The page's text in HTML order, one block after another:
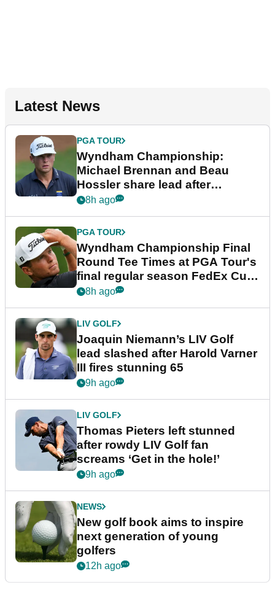
Latest News
PGA TOUR
Wyndham Championship:
Michael Brennan and Beau
Hossler share lead after
dramatic final round
8h ago
PGA TOUR
Wyndham Championship Final
Round Tee Times at PGA Tour's
final regular season FedEx Cup
event
8h ago
LIV GOLF
Joaquin Niemann’s LIV Golf
lead slashed after Harold Varner
III fires stunning 65
9h ago
LIV GOLF
Thomas Pieters left stunned
after rowdy LIV Golf fan
screams ‘Get in the hole!’
9h ago
NEWS
New golf book aims to inspire
next generation of young
golfers
12h ago